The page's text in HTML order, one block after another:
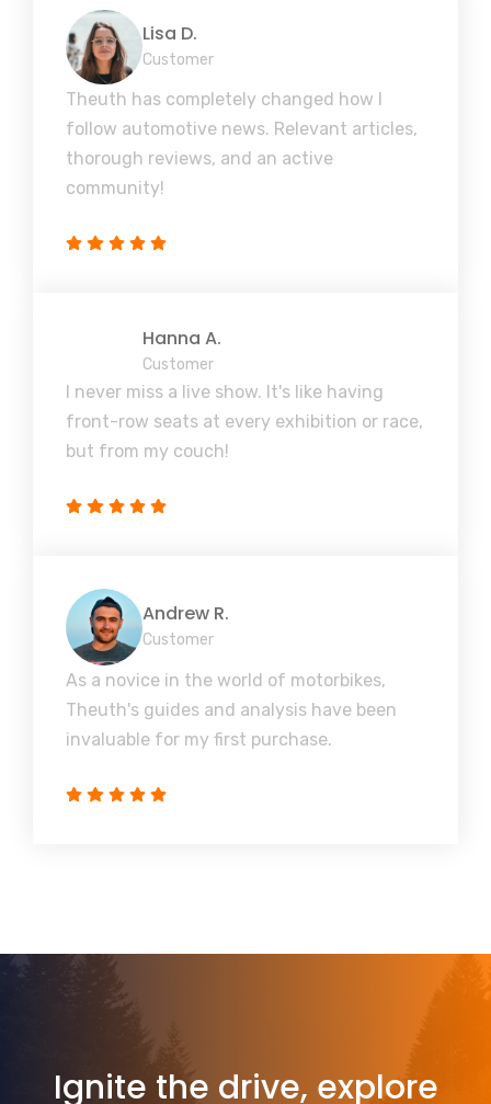
Lisa D.
Customer
Theuth has completely changed how I
follow automotive news. Relevant articles,
thorough reviews, and an active
community!
Hanna A.
Customer
I never miss a live show. It's like having
front-row seats at every exhibition or race,
but from my couch!
Andrew R.
Customer
As a novice in the world of motorbikes,
Theuth's guides and analysis have been
invaluable for my first purchase.
Ignite the drive, explore